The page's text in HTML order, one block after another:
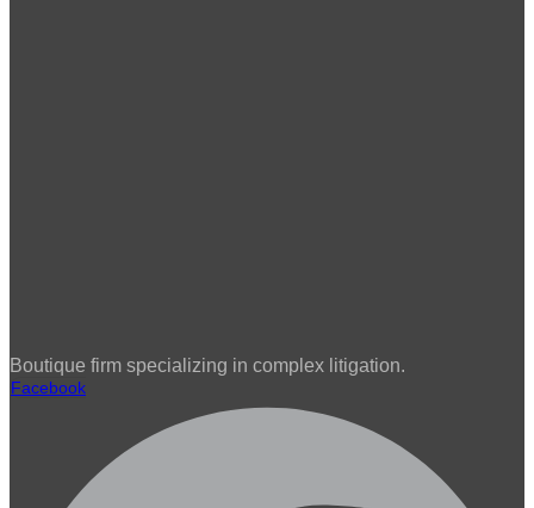
Boutique firm specializing in complex litigation.
Facebook